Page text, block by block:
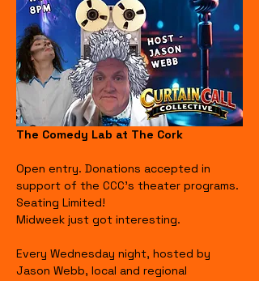
The Comedy Lab at The Cork
Open entry. Donations accepted in
support of the CCC's theater programs.
Seating Limited!
Midweek just got interesting.
Every Wednesday night, hosted by
Jason Webb, local and regional